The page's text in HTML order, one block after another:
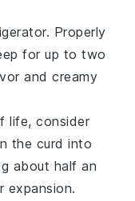
Properly
for up to two
and creamy
life, consider
the curd into
about half an
expansion.